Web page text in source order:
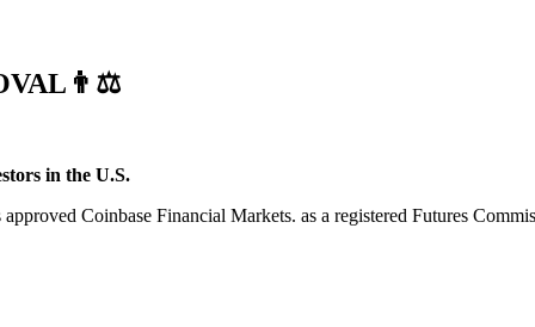
in the U.S.
Coinbase Financial Markets. as a registered Futures